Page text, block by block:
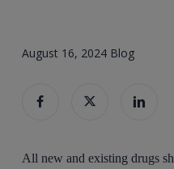
August 16, 2024 Blog
All new and existing drugs